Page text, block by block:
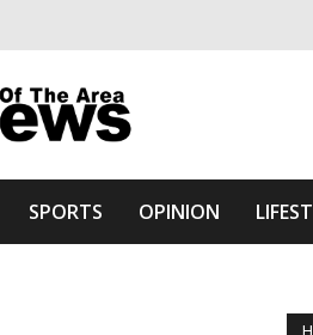
News Of The
SPORTS OPINION